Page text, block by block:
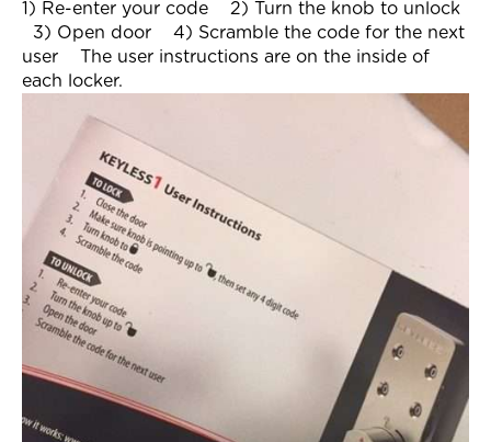
1) Re-enter your code
2) Turn the knob to unlock
3) Open door
4) Scramble the code for the next
user
The user instructions are on the inside of
each locker.